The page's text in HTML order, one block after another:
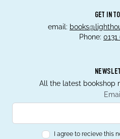
GET IN
email:
Phone: 0131
All the latest bookshop
Email
I agree to recieve this